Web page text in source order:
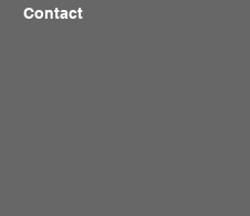
Contact